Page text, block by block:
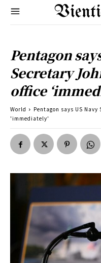
Pentagon
Secretary
office
World
Pentagon says US
'immediately'